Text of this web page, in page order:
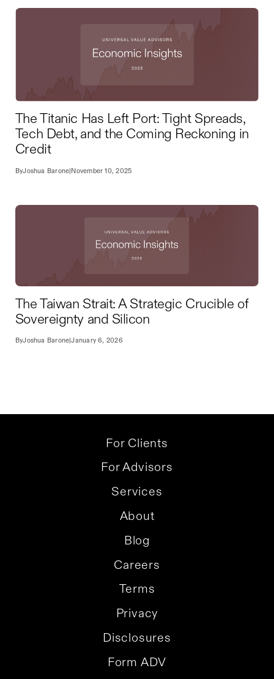
The Titanic Has Left Port: Tight Spreads,
Tech Debt, and the Coming Reckoning in
Credit
ByJoshua Barone November 10, 2025
The Taiwan Strait: A Strategic Crucible of
Sovereignty and Silicon
ByJoshua Barone |January 6, 2026
For Clients
For Advisors
Services
About
Blog
Careers
Terms
Privacy
Disclosures
Form ADV